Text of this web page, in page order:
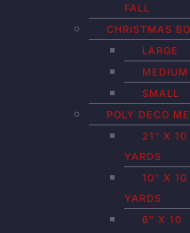
FALL
CHRISTMAS
LARGE
MEDIUM
SMALL
POLY DECO
21″ X 10
YARDS
10″ X 10
YARDS
6″ X 10